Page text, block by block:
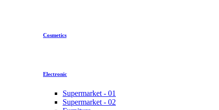
Cosmetics
Electronic
Supermarket - 01
Supermarket - 02